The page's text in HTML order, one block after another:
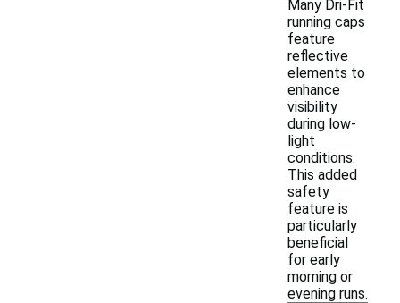
Many Dri-Fit
running caps
feature
reflective
elements to
enhance
visibility
during low-
light
conditions.
This added
safety
feature is
particularly
beneficial
for early
morning or
evening runs.